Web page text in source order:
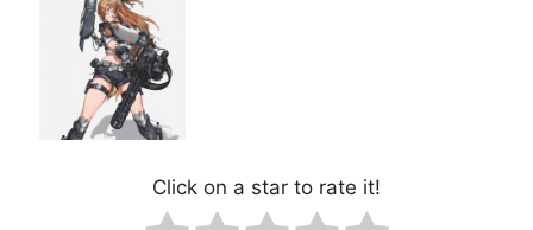
Click on a star to rate it!